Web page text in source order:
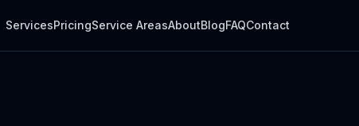
ServicesPricingService AreasAboutBlogFAQContact